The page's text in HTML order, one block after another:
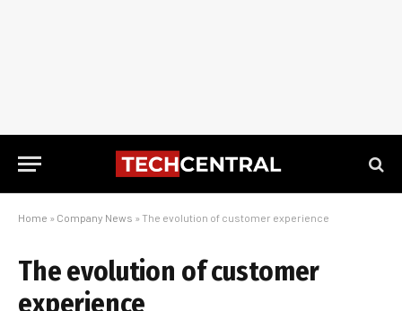
Home » Company News » The evolution of customer experience
The evolution of customer
experience